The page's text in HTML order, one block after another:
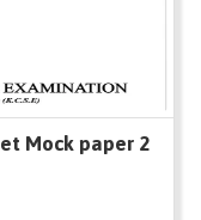
Mock paper 2